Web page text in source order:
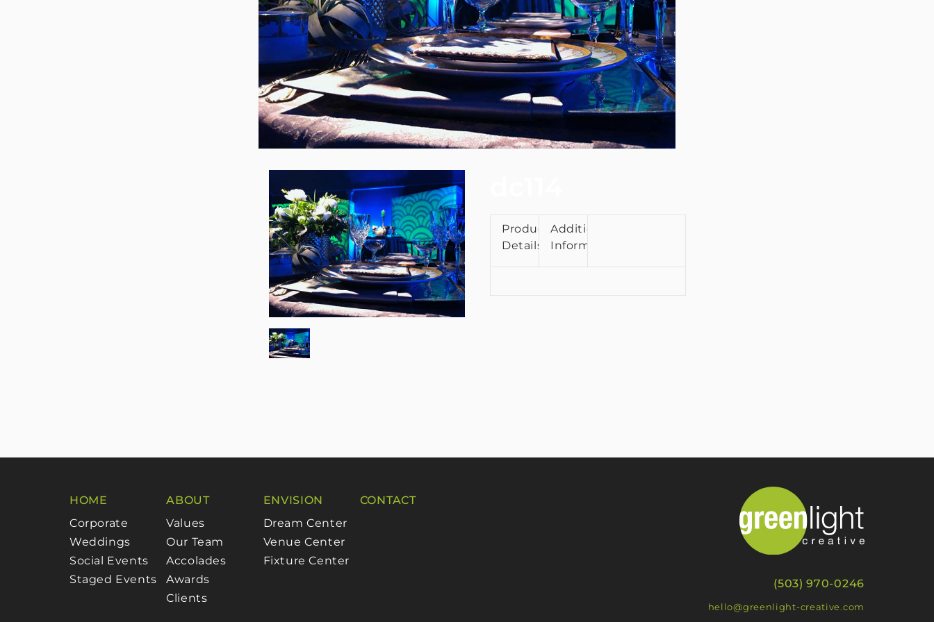
Product
Details
Additional
Information
HOME
Corporate
Weddings
Social Events
Staged Events
ABOUT
Values
Our Team
Accolades
Awards
Clients
ENVISION
Dream Center
Venue Center
Fixture Center
CONTACT
(503) 970-0246
hello@greenlight-creative.com